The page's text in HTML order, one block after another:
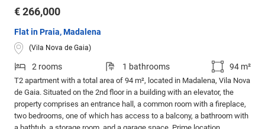
€ 266,000
Flat in Praia, Madalena
(Vila Nova de Gaia)
2 rooms 1 bathrooms 94 m²
T2 apartment with a total area of 94 m², located in Madalena, Vila Nova
de Gaia. Situated on the 2nd floor in a building with an elevator, the
property comprises an entrance hall, a common room with a fireplace,
two bedrooms, one of which has access to a balcony, a bathroom with